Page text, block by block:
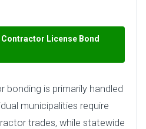
License Bond
is primarily handled
municipalities require
trades, while statewide